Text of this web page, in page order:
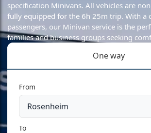
specification Minivans. All vehicles are
fully equipped for the 6h 25m trip. With a
passengers, our Minivan service is the
families and business groups seeking
One way
From
To